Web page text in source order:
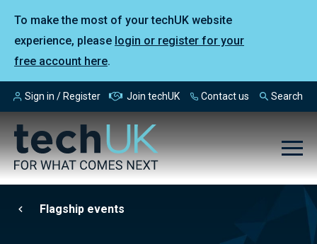
To make the most of your techUK website
experience, please login or register for your
free account here.
Sign in / Register Join techUK Contact us Search
Flagship events